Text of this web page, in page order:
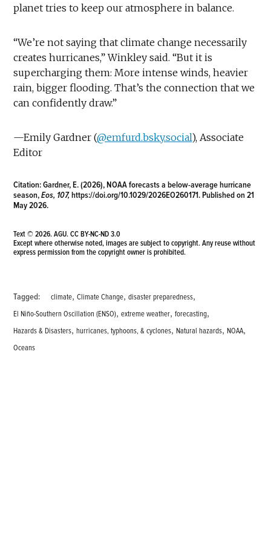
planet tries to keep our atmosphere in balance.
“We’re not saying that climate change necessarily
creates hurricanes,” Winkley said. “But it is
supercharging them: More intense winds, heavier
rain, bigger flooding. That’s the connection that we
can confidently draw.”
—Emily Gardner (@emfurd.bsky.social), Associate
Editor
Citation:Gardner, E. (2026), NOAA forecasts a below-average hurricane
season,Eos, 107,https://doi.org/10.1029/2026EO260171. Published on 21
May 2026.
Text © 2026. AGU.CC BY-NC-ND 3.0
Except where otherwise noted, images are subject to copyright. Any reuse without
express permission from the copyright owner is prohibited.
Tagged: climate,Climate Change,disaster preparedness,
El Niño-Southern Oscillation (ENSO),extreme weather,forecasting,
Hazards & Disasters,hurricanes, typhoons, & cyclones,Natural hazards,NOAA,
Oceans